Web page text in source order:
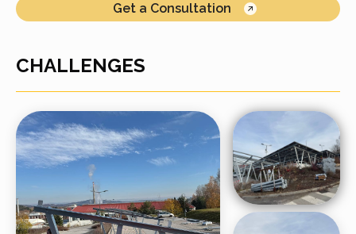
Get a Consultation
CHALLENGES